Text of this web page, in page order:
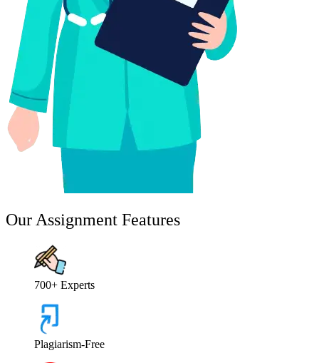
Our Assignment Features
700+ Experts
Plagiarism-Free